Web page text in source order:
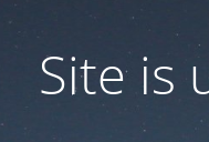
Site is